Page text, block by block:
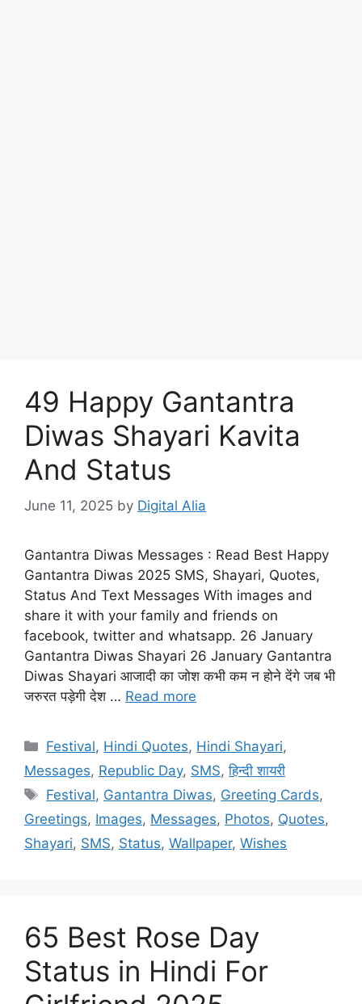
49 Happy Gantantra
Diwas Shayari Kavita
And Status
June 11, 2025 by Digital Alia
Gantantra Diwas Messages : Read Best Happy
Gantantra Diwas 2025 SMS, Shayari, Quotes,
Status And Text Messages With images and
share it with your family and friends on
facebook, twitter and whatsapp. 26 January
Gantantra Diwas Shayari 26 January Gantantra
Diwas Shayari आजादी का जोश कभी कम न होने देंगे जब भी
जरुरत पड़ेगी देश … Read more
Categories
Festival, Hindi Quotes, Hindi Shayari,
Messages, Republic Day, SMS,हिन्दी शायरी
Tags
Festival, Gantantra Diwas, Greeting Cards,
Greetings, Images, Messages, Photos, Quotes,
Shayari, SMS, Status, Wallpaper, Wishes
65 Best Rose Day
Status in Hindi For